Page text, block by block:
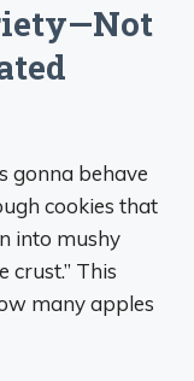
gonna behave
cookies that
into mushy
crust.” This
many apples